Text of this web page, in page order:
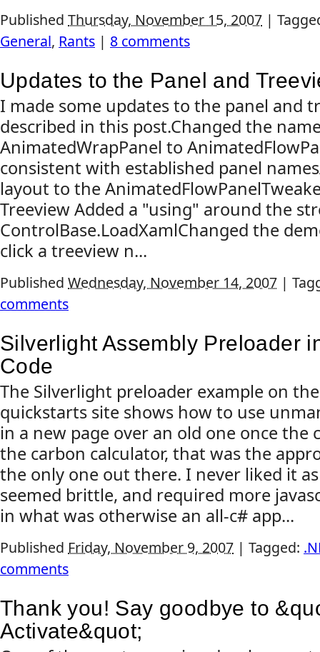
Published Thursday, November 15, 2007 |
General, Rants | 8 comments
Updates to the Panel and
I made some updates to the panel and
described in this post.Changed the
AnimatedWrapPanel to
consistent with established panel
layout to the
Treeview Added a "using" around the
ControlBase.LoadXamlChanged the
click a treeview n...
Published Wednesday, November 14, 2007 |
comments
Silverlight Assembly Preloader
Code
The Silverlight preloader example on
quickstarts site shows how to use
in a new page over an old one once the
the carbon calculator, that was the
the only one out there. I never liked it
seemed brittle, and required more
in what was otherwise an all-c# app...
Published Friday, November 9, 2007 | Tagged:
comments
Thank you! Say goodbye to
Activate&quot;